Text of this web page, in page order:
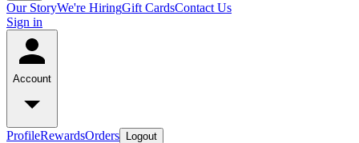
Our StoryWe're HiringGift CardsContact Us
Sign in
Account
ProfileRewardsOrders Logout